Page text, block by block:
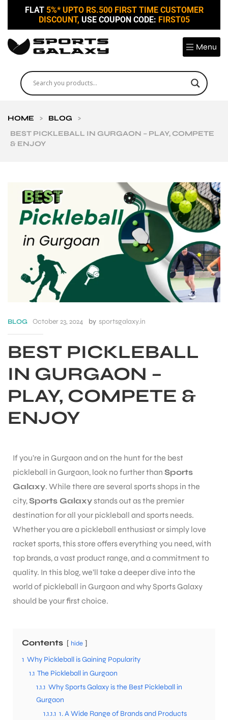
FLAT 5%* UPTO RS.500 FIRST TIME CUSTOMER
DISCOUNT, USE COUPON CODE: FIRST05
Menu
HOME > BLOG
>
BEST PICKLEBALL IN GURGAON – PLAY, COMPETE
& ENJOY
BLOG October 23, 2024 by sportsgalaxy.in
BEST PICKLEBALL
IN GURGAON –
PLAY, COMPETE &
ENJOY
If you’re in Gurgaon and on the hunt for the best
pickleball in Gurgaon, look no further than Sports
Galaxy. While there are several sports shops in the
city,Sports Galaxystands out as the premier
destination for all your pickleball and sports needs.
Whether you are a pickleball enthusiast or simply love
racket sports, this store offers everything you need, with
top brands, a vast product range, and a commitment to
quality. In this blog, we’ll take a deeper dive into the
world of pickleball in Gurgaon and why Sports Galaxy
should be your first choice.
Contents hide
1 Why Pickleball is Gaining Popularity
1.1 The Pickleball in Gurgaon
1.1.1 Why Sports Galaxy is the Best Pickleball in
Gurgaon
1.1.1.1 1. A Wide Range of Brands and Products